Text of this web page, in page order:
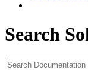
Search